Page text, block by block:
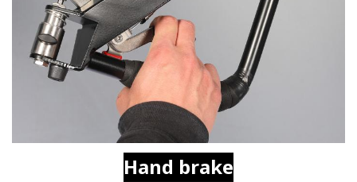
Hand brake